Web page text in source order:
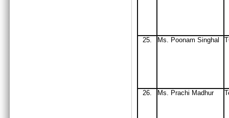
25. Ms. Poonam Singhal
26. Ms. Prachi Madhur